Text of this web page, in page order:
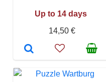
Up to 14 days
14,50 €